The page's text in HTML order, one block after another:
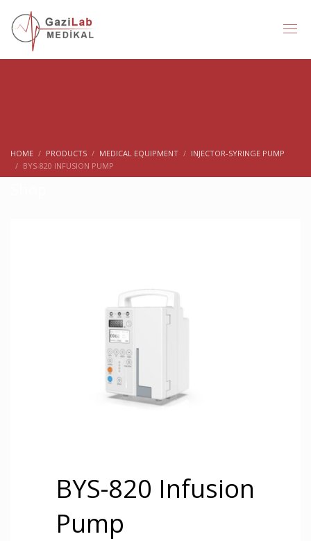
HOME PRODUCTS MEDICAL EQUIPMENT
INJECTOR-SYRINGE PUMP
BYS-820 INFUSION PUMP
BYS-820 Infusion
Pump